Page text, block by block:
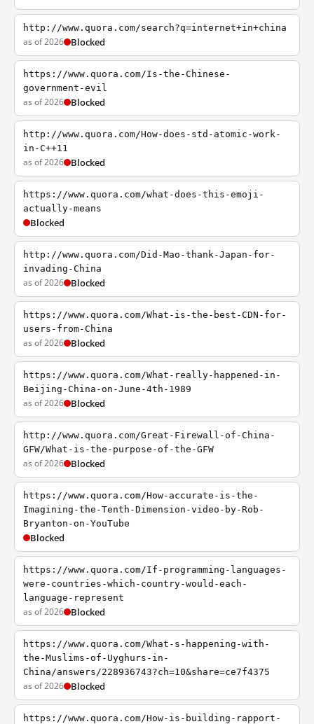
http://www.quora.com/search?q=internet+in+china
as of 2026 Blocked
https://www.quora.com/Is-the-Chinese-
government-evil
as of 2026 Blocked
http://www.quora.com/How-does-std-atomic-work-
in-C++11
as of 2026 Blocked
https://www.quora.com/what-does-this-emoji-
actually-means
Blocked
http://www.quora.com/Did-Mao-thank-Japan-for-
invading-China
as of 2026 Blocked
https://www.quora.com/What-is-the-best-CDN-for-
users-from-China
as of 2026 Blocked
https://www.quora.com/What-really-happened-in-
Beijing-China-on-June-4th-1989
as of 2026 Blocked
http://www.quora.com/Great-Firewall-of-China-
GFW/What-is-the-purpose-of-the-GFW
as of 2026 Blocked
https://www.quora.com/How-accurate-is-the-
Imagining-the-Tenth-Dimension-video-by-Rob-
Bryanton-on-YouTube
Blocked
https://www.quora.com/If-programming-languages-
were-countries-which-country-would-each-
language-represent
as of 2026 Blocked
https://www.quora.com/What-s-happening-with-
the-Muslims-of-Uyghurs-in-
China/answers/228936743?ch=10&share=ce7f4375
as of 2026 Blocked
https://www.quora.com/How-is-building-rapport-